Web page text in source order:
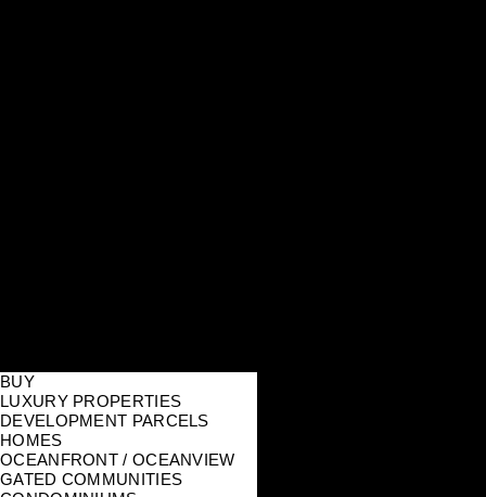
BUY
LUXURY PROPERTIES
DEVELOPMENT PARCELS
HOMES
OCEANFRONT / OCEANVIEW
GATED COMMUNITIES